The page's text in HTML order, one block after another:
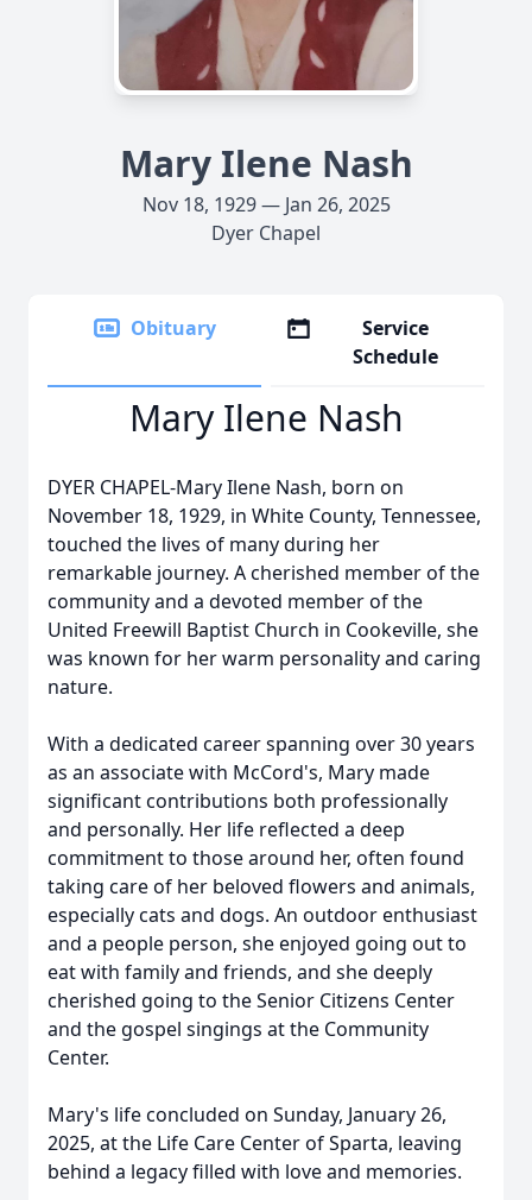
Mary Ilene Nash
Nov 18, 1929 — Jan 26, 2025
Dyer Chapel
Obituary
Service
Schedule
Mary Ilene Nash
DYER CHAPEL-Mary Ilene Nash, born on
November 18, 1929, in White County, Tennessee,
touched the lives of many during her
remarkable journey. A cherished member of the
community and a devoted member of the
United Freewill Baptist Church in Cookeville, she
was known for her warm personality and caring
nature.
With a dedicated career spanning over 30 years
as an associate with McCord's, Mary made
significant contributions both professionally
and personally. Her life reflected a deep
commitment to those around her, often found
taking care of her beloved flowers and animals,
especially cats and dogs. An outdoor enthusiast
and a people person, she enjoyed going out to
eat with family and friends, and she deeply
cherished going to the Senior Citizens Center
and the gospel singings at the Community
Center.
Mary's life concluded on Sunday, January 26,
2025, at the Life Care Center of Sparta, leaving
behind a legacy filled with love and memories.